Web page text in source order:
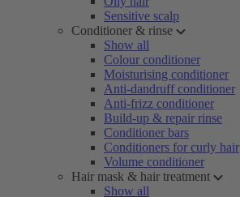
Sensitive scalp
Conditioner & rinse
Show all
Colour conditioner
Moisturising conditioner
Anti-dandruff conditioner
Anti-frizz conditioner
Build-up & repair rinse
Conditioner bars
Conditioners for curly hair
Volume conditioner
Hair mask & hair treatment
Show all